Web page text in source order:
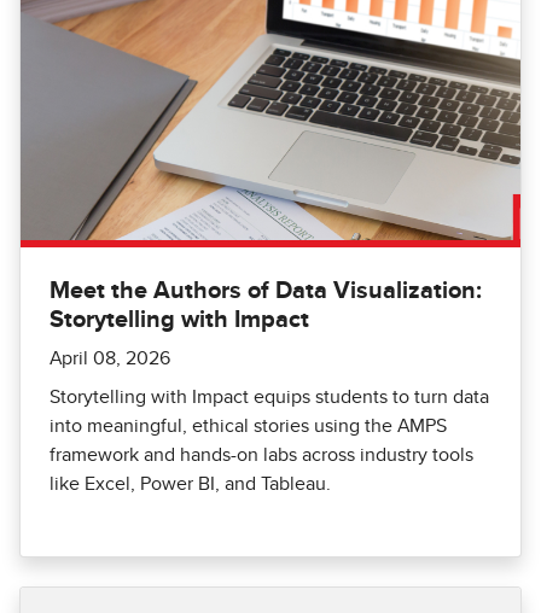
Meet the Authors of Data Visualization:
Storytelling with Impact
April 08, 2026
Storytelling with Impact equips students to turn data
into meaningful, ethical stories using the AMPS
framework and hands-on labs across industry tools
like Excel, Power BI, and Tableau.